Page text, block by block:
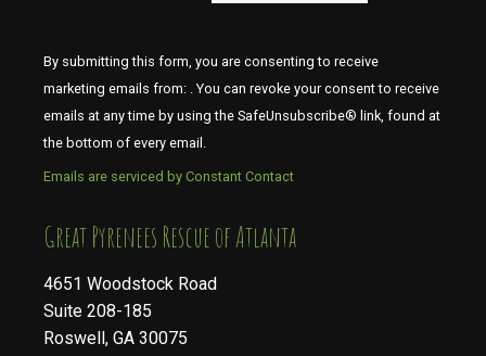
By submitting this form, you are consenting to receive
marketing emails from: . You can revoke your consent to receive
emails at any time by using the SafeUnsubscribe® link, found at
the bottom of every email.
Emails are serviced by Constant Contact
​​​​​​​Great Pyrenees Rescue of Atlanta
4651 Woodstock Road
Suite 208-185
Roswell, GA 30075